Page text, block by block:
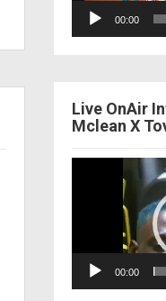
00:00
Live OnAir
Mclean X
00:00